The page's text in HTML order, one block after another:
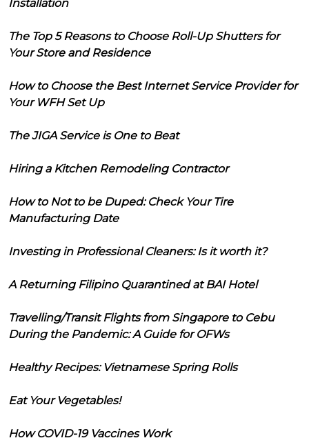
Installation
The Top 5 Reasons to Choose Roll-Up Shutters for
Your Store and Residence
How to Choose the Best Internet Service Provider for
Your WFH Set Up
The JIGA Service is One to Beat
Hiring a Kitchen Remodeling Contractor
How to Not to be Duped: Check Your Tire
Manufacturing Date
Investing in Professional Cleaners: Is it worth it?
A Returning Filipino Quarantined at BAI Hotel
Travelling/Transit Flights from Singapore to Cebu
During the Pandemic: A Guide for OFWs
Healthy Recipes: Vietnamese Spring Rolls
Eat Your Vegetables!
How COVID-19 Vaccines Work